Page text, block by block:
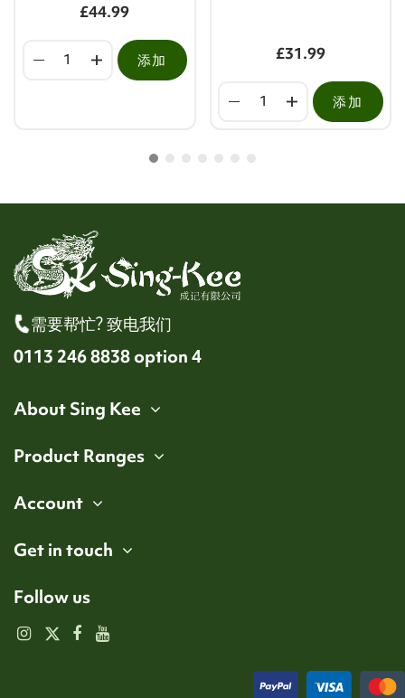
£44.99
添加 £31.99
添加
需要帮忙? 致电我们
0113 246 8838 option 4
About Sing Kee
Product Ranges
Account
Get in touch
Follow us